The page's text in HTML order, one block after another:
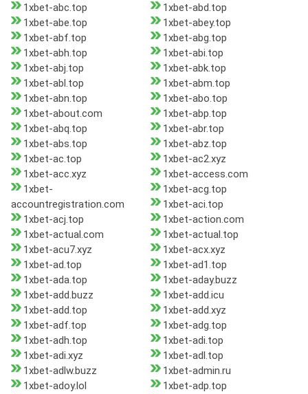
1xbet-abc.top
1xbet-abd.top
1xbet-abe.top
1xbet-abey.top
1xbet-abf.top
1xbet-abg.top
1xbet-abh.top
1xbet-abi.top
1xbet-abj.top
1xbet-abk.top
1xbet-abl.top
1xbet-abm.top
1xbet-abn.top
1xbet-abo.top
1xbet-about.com
1xbet-abp.top
1xbet-abq.top
1xbet-abr.top
1xbet-abs.top
1xbet-abz.top
1xbet-ac.top
1xbet-ac2.xyz
1xbet-acc.xyz
1xbet-access.com
1xbet-
accountregistration.com
1xbet-acg.top
1xbet-aci.top
1xbet-acj.top
1xbet-action.com
1xbet-actual.com
1xbet-actual.top
1xbet-acu7.xyz
1xbet-acx.xyz
1xbet-ad.top
1xbet-ad1.top
1xbet-ada.top
1xbet-aday.buzz
1xbet-add.buzz
1xbet-add.icu
1xbet-add.top
1xbet-add.xyz
1xbet-adf.top
1xbet-adg.top
1xbet-adh.top
1xbet-adi.top
1xbet-adi.xyz
1xbet-adl.top
1xbet-adlw.buzz
1xbet-admin.ru
1xbet-adoy.lol
1xbet-adp.top